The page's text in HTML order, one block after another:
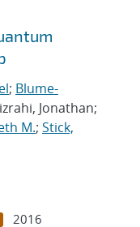
; Blume-
Jonathan;
M.; Stick,
2016